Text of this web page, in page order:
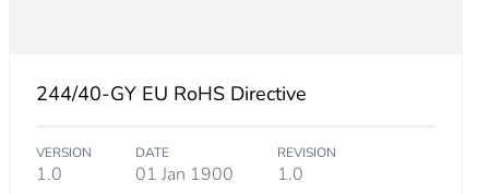
244/40-GY EU RoHS Directive
VERSION
1.0
DATE
01 Jan 1900
REVISION
1.0